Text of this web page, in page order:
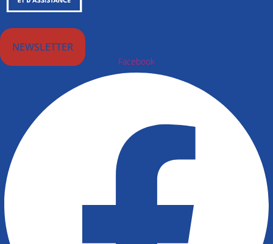
NEWSLETTER
Facebook